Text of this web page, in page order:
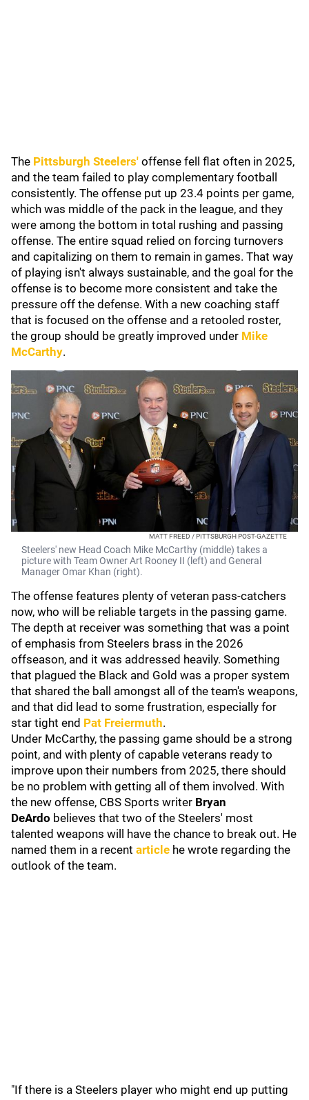
The Pittsburgh Steelers' offense fell flat often in 2025,
and the team failed to play complementary football
consistently. The offense put up 23.4 points per game,
which was middle of the pack in the league, and they
were among the bottom in total rushing and passing
offense. The entire squad relied on forcing turnovers
and capitalizing on them to remain in games. That way
of playing isn't always sustainable, and the goal for the
offense is to become more consistent and take the
pressure off the defense. With a new coaching staff
that is focused on the offense and a retooled roster,
the group should be greatly improved under Mike
McCarthy.
MATT FREED / PITTSBURGH POST-GAZETTE
Steelers' new Head Coach Mike McCarthy (middle) takes a
picture with Team Owner Art Rooney II (left) and General
Manager Omar Khan (right).
The offense features plenty of veteran pass-catchers
now, who will be reliable targets in the passing game.
The depth at receiver was something that was a point
of emphasis from Steelers brass in the 2026
offseason, and it was addressed heavily. Something
that plagued the Black and Gold was a proper system
that shared the ball amongst all of the team's weapons,
and that did lead to some frustration, especially for
star tight end Pat Freiermuth.
Under McCarthy, the passing game should be a strong
point, and with plenty of capable veterans ready to
improve upon their numbers from 2025, there should
be no problem with getting all of them involved. With
the new offense, CBS Sports writer Bryan
DeArdo believes that two of the Steelers' most
talented weapons will have the chance to break out. He
named them in a recent article he wrote regarding the
outlook of the team.
"If there is a Steelers player who might end up putting